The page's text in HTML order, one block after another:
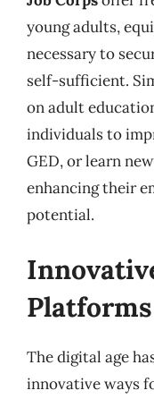
young adults,
necessary to
self-sufficient.
on adult
individuals to
GED, or learn
enhancing their
potential.
Platforms
The digital age
innovative ways